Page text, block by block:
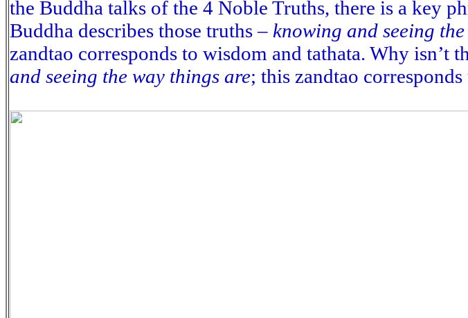
the Buddha talks of the 4 Noble Truths, there is a key
Buddha describes those truths – knowing and seeing
zandtao corresponds to wisdom and tathata. Why isn’t
and seeing the way things are; this zandtao